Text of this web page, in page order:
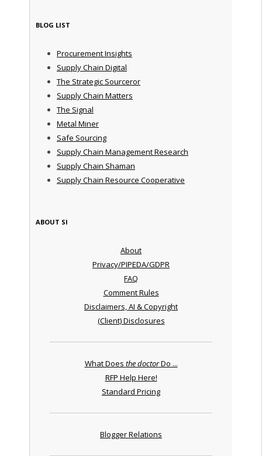
BLOG LIST
Procurement Insights
Supply Chain Digital
The Strategic Sourceror
Supply Chain Matters
The Signal
Metal Miner
Safe Sourcing
Supply Chain Management Research
Supply Chain Shaman
Supply Chain Resource Cooperative
ABOUT SI
About
Privacy/PIPEDA/GDPR
FAQ
Comment Rules
Disclaimers, AI & Copyright
(Client) Disclosures
What Does the doctorDo ...
RFP Help Here!
Standard Pricing
Blogger Relations